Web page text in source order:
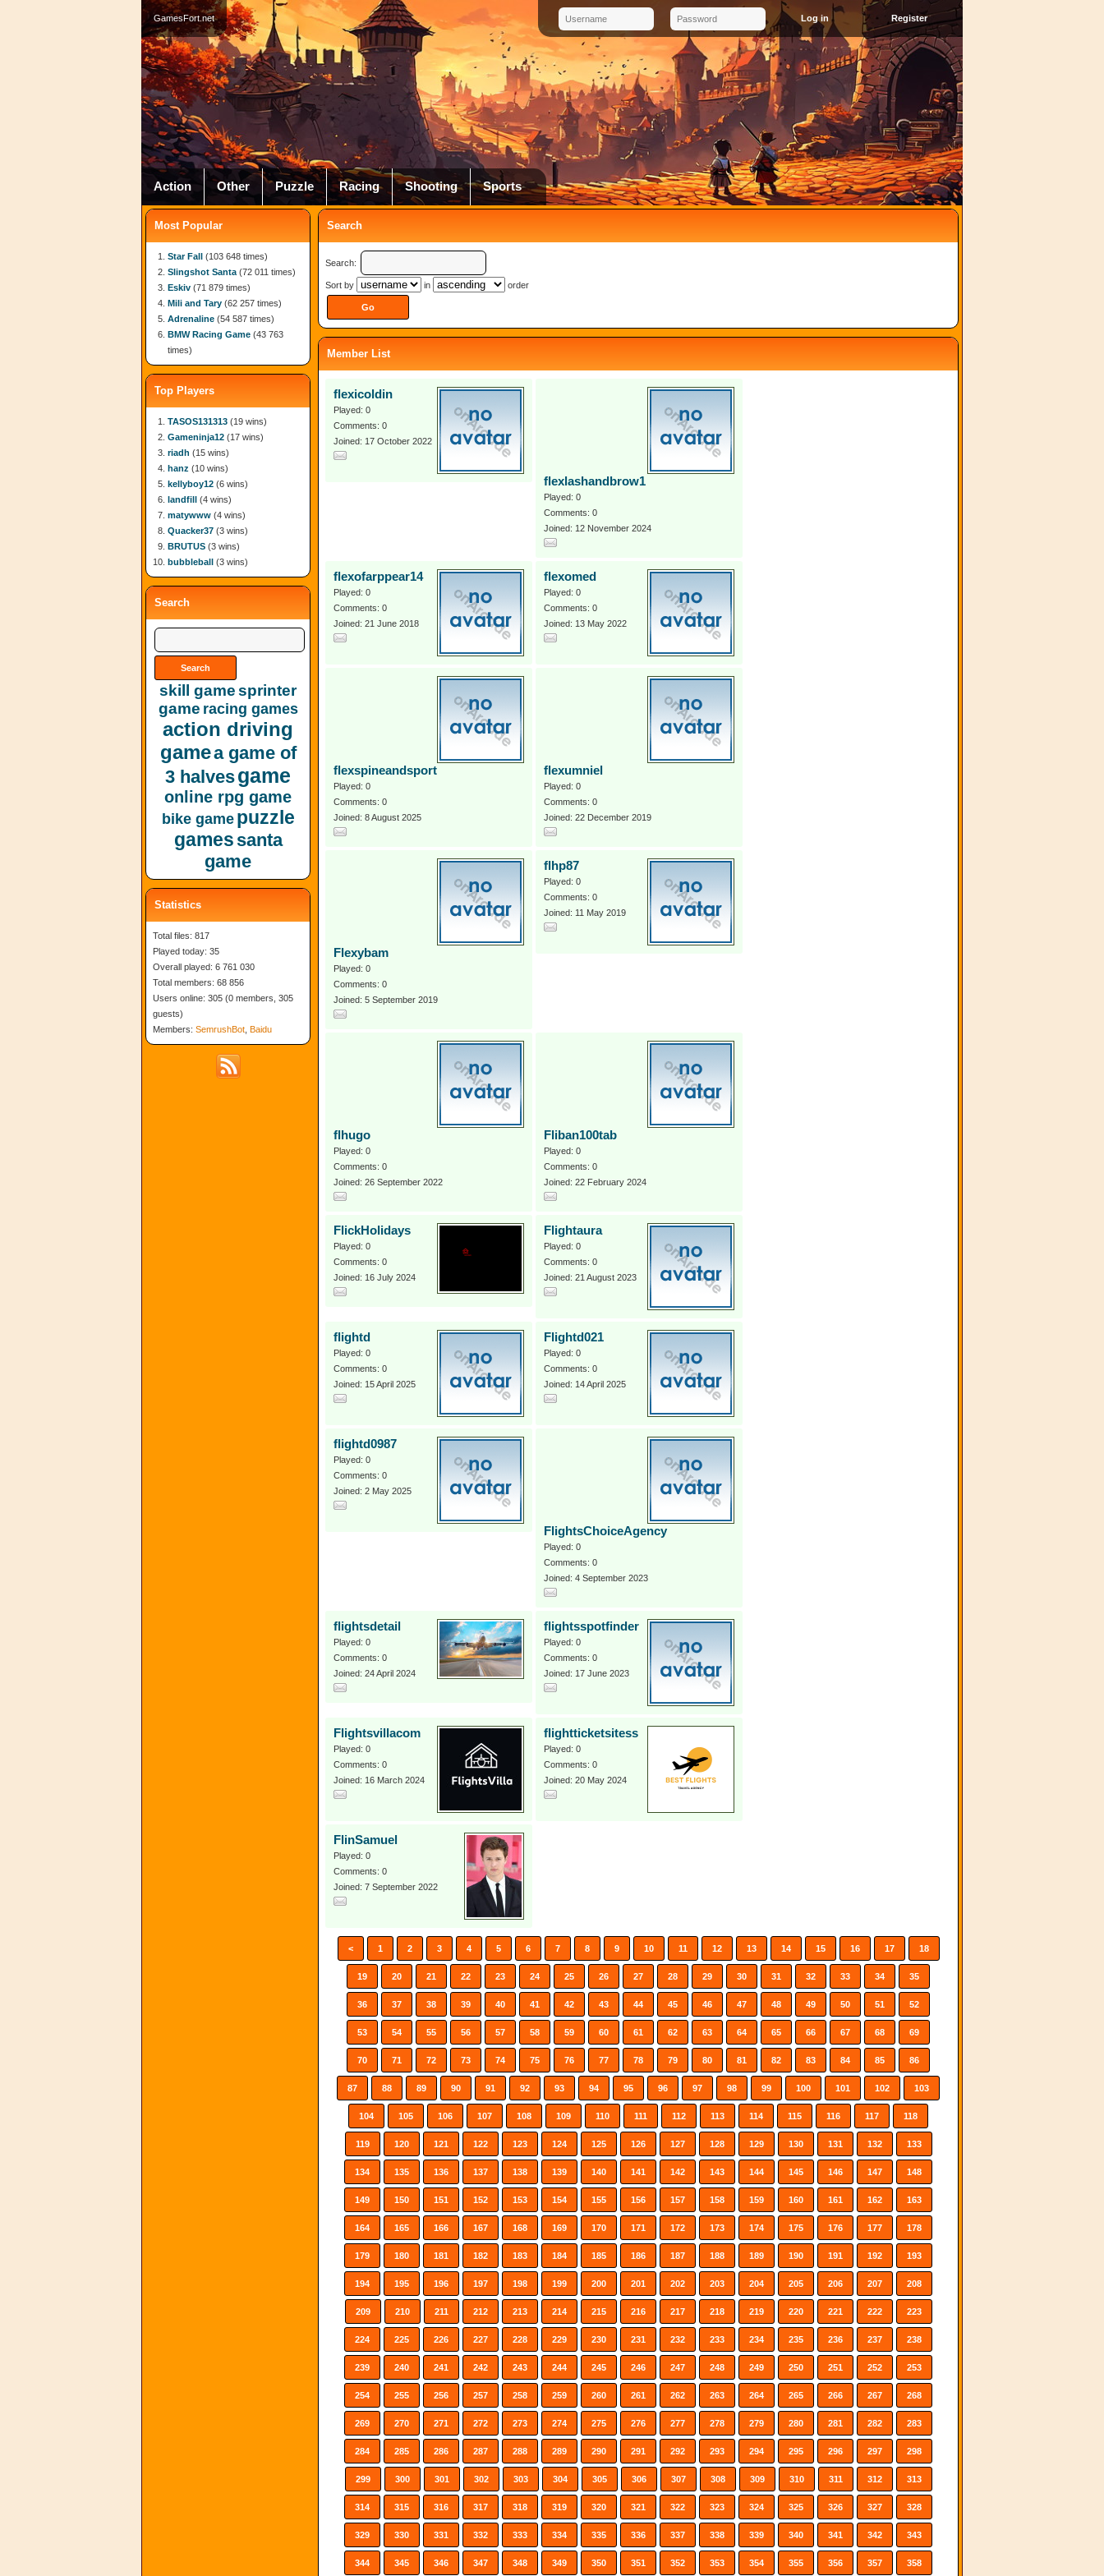
GamesFort.net Register
Action Other Puzzle Racing Shooting Sports
Search
Search:
Sort by in order
Member List
flexicoldin
Played: 0
Comments: 0
Joined: 17 October 2022
flexlashandbrow1
Played: 0
Comments: 0
Joined: 12 November 2024
flexofarppear14
Played: 0
Comments: 0
Joined: 21 June 2018
flexomed
Played: 0
Comments: 0
Joined: 13 May 2022
flexspineandsport
Played: 0
Comments: 0
Joined: 8 August 2025
flexumniel
Played: 0
Comments: 0
Joined: 22 December 2019
Flexybam
Played: 0
Comments: 0
Joined: 5 September 2019
flhp87
Played: 0
Comments: 0
Joined: 11 May 2019
flhugo
Played: 0
Comments: 0
Joined: 26 September 2022
Fliban100tab
Played: 0
Comments: 0
Joined: 22 February 2024
FlickHolidays
Played: 0
Comments: 0
Joined: 16 July 2024
Flightaura
Played: 0
Comments: 0
Joined: 21 August 2023
flightd
Played: 0
Comments: 0
Joined: 15 April 2025
Flightd021
Played: 0
Comments: 0
Joined: 14 April 2025
flightd0987
Played: 0
Comments: 0
Joined: 2 May 2025
FlightsChoiceAgency
Played: 0
Comments: 0
Joined: 4 September 2023
flightsdetail
Played: 0
Comments: 0
Joined: 24 April 2024
flightsspotfinder
Played: 0
Comments: 0
Joined: 17 June 2023
Flightsvillacom
Played: 0
Comments: 0
Joined: 16 March 2024
flightticketsitess
Played: 0
Comments: 0
Joined: 20 May 2024
FlinSamuel
Played: 0
Comments: 0
Joined: 7 September 2022
< 1 2 3 4 5 6 7 8 9 10 11 12 13 14 15 16 17 18
19 20 21 22 23 24 25 26 27 28 29 30 31 32 33 34 35
36 37 38 39 40 41 42 43 44 45 46 47 48 49 50 51 52
53 54 55 56 57 58 59 60 61 62 63 64 65 66 67 68 69
70 71 72 73 74 75 76 77 78 79 80 81 82 83 84 85 86
87 88 89 90 91 92 93 94 95 96 97 98 99 100 101 102 103
104 105 106 107 108 109 110 111 112 113 114 115 116 117 118
119 120 121 122 123 124 125 126 127 128 129 130 131 132 133
134 135 136 137 138 139 140 141 142 143 144 145 146 147 148
149 150 151 152 153 154 155 156 157 158 159 160 161 162 163
164 165 166 167 168 169 170 171 172 173 174 175 176 177 178
179 180 181 182 183 184 185 186 187 188 189 190 191 192 193
194 195 196 197 198 199 200 201 202 203 204 205 206 207 208
209 210 211 212 213 214 215 216 217 218 219 220 221 222 223
224 225 226 227 228 229 230 231 232 233 234 235 236 237 238
239 240 241 242 243 244 245 246 247 248 249 250 251 252 253
254 255 256 257 258 259 260 261 262 263 264 265 266 267 268
269 270 271 272 273 274 275 276 277 278 279 280 281 282 283
284 285 286 287 288 289 290 291 292 293 294 295 296 297 298
299 300 301 302 303 304 305 306 307 308 309 310 311 312 313
314 315 316 317 318 319 320 321 322 323 324 325 326 327 328
329 330 331 332 333 334 335 336 337 338 339 340 341 342 343
344 345 346 347 348 349 350 351 352 353 354 355 356 357 358
Most Popular
Star Fall (103 648 times)
Slingshot Santa (72 011 times)
Eskiv (71 879 times)
Mili and Tary (62 257 times)
Adrenaline (54 587 times)
BMW Racing Game (43 763
times)
Top Players
TASOS131313 (19 wins)
Gameninja12 (17 wins)
riadh (15 wins)
hanz (10 wins)
kellyboy12 (6 wins)
landfill (4 wins)
matywww (4 wins)
Quacker37 (3 wins)
BRUTUS (3 wins)
bubbleball (3 wins)
Search
skill gamesprinter
game racing games
action driving
gamea game of
3 halvesgame
online rpg game
bike game puzzle
games santa
game
Statistics
Total files: 817
Played today: 35
Overall played: 6 761 030
Total members: 68 856
Users online: 305 (0 members, 305
guests)
Members: SemrushBot Baidu